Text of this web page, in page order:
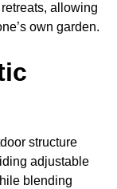
allowing
own garden.
structure
adjustable
blending